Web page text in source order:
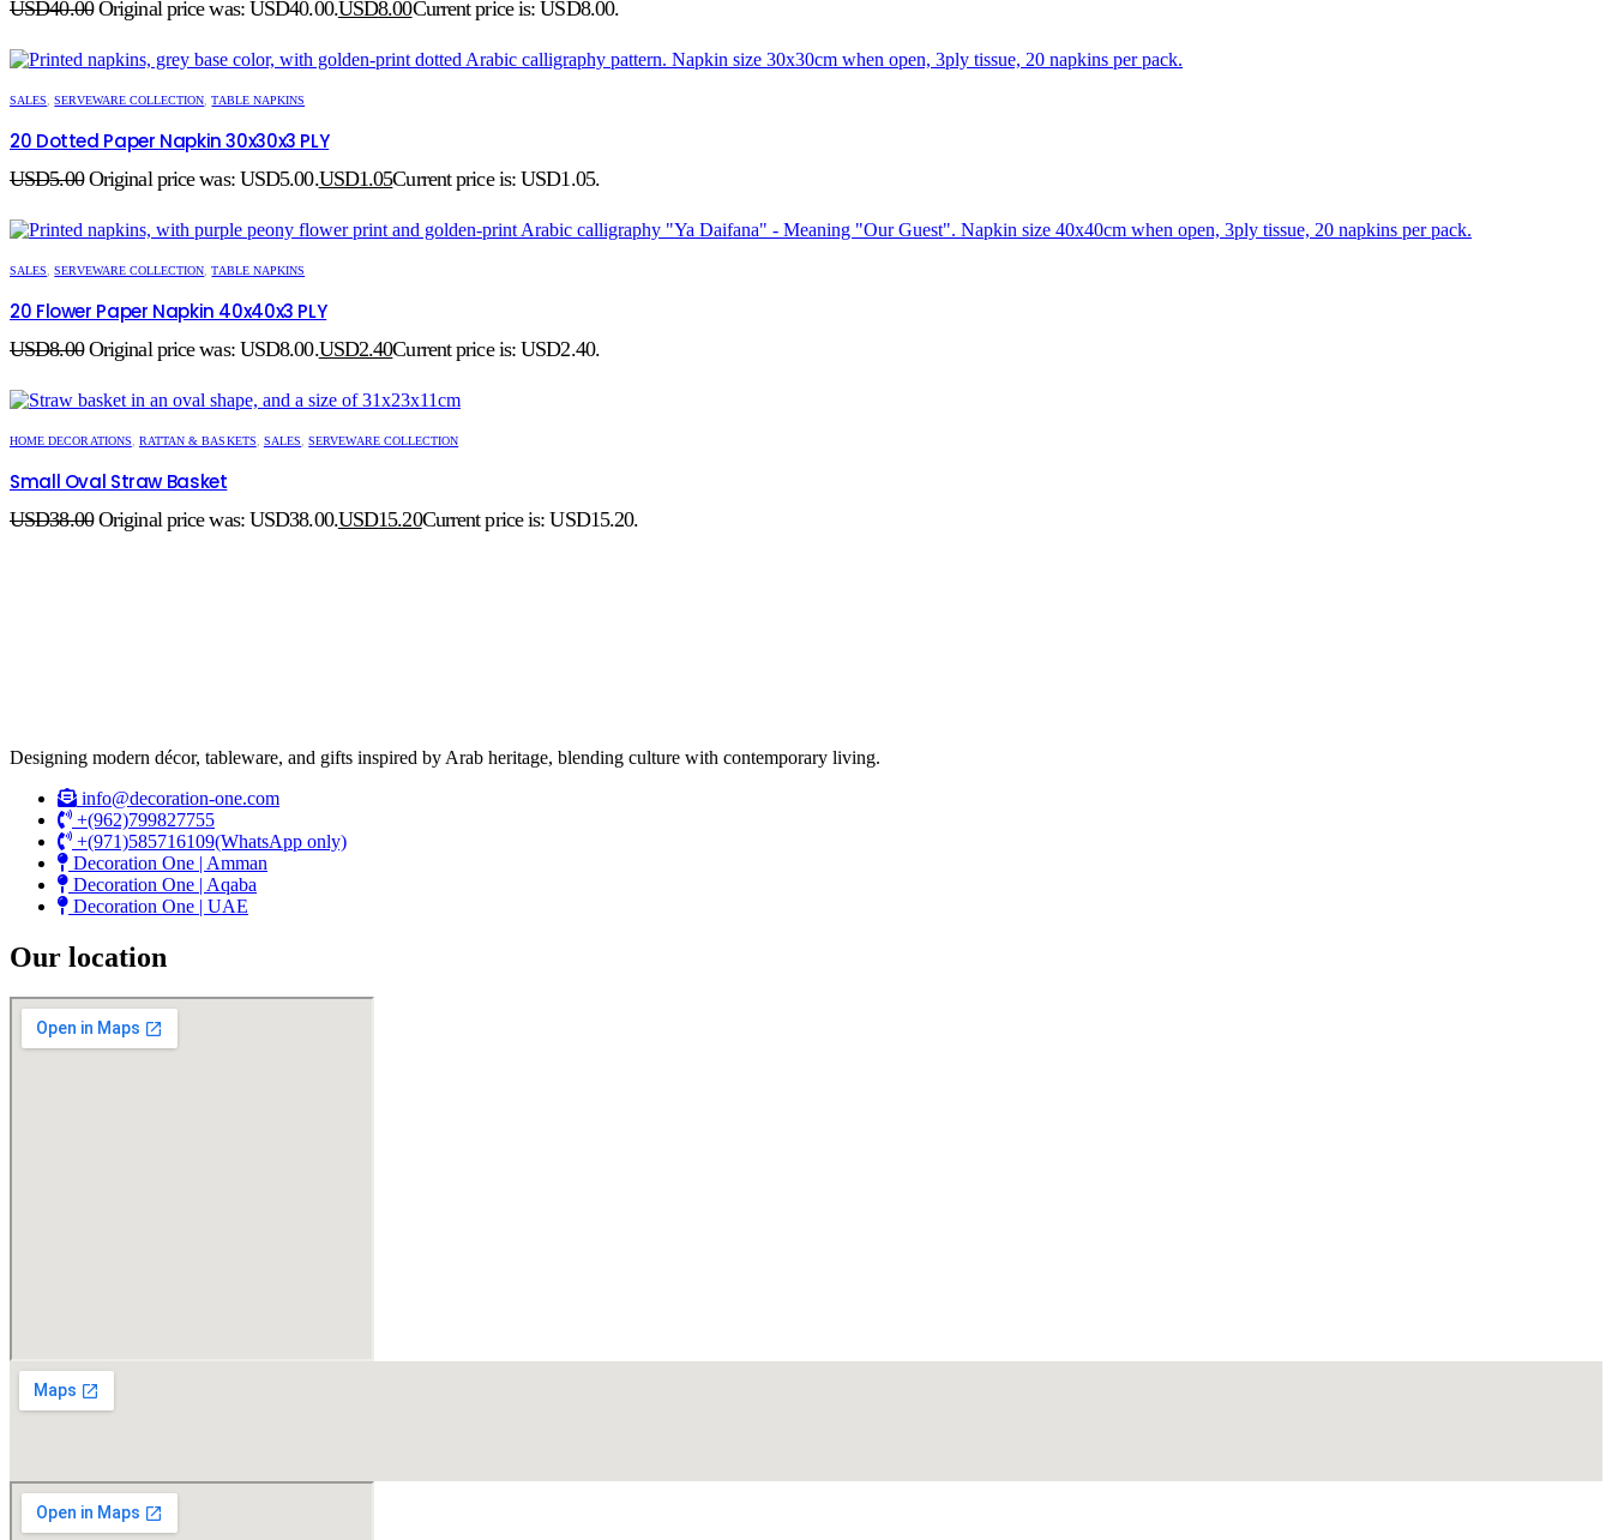
USD40.00 Original price was: USD40.00.USD8.00Current price is: USD8.00.
SALES ,SERVEWARE COLLECTION ,TABLE NAPKINS
20 Dotted Paper Napkin 30x30x3 PLY
USD5.00 Original price was: USD5.00.USD1.05Current price is: USD1.05.
SALES ,SERVEWARE COLLECTION ,TABLE NAPKINS
20 Flower Paper Napkin 40x40x3 PLY
USD8.00 Original price was: USD8.00.USD2.40Current price is: USD2.40.
HOME DECORATIONS RATTAN & BASKETS SALES ,SERVEWARE COLLECTION
Small Oval Straw Basket
USD38.00 Original price was: USD38.00.USD15.20Current price is: USD15.20.
Designing modern décor, tableware, and gifts inspired by Arab heritage, blending culture with contemporary living.
info@decoration-one.com
+(962)799827755
+(971)585716109(WhatsApp only)
Decoration One | Amman
Decoration One | Aqaba
Decoration One | UAE
Our location